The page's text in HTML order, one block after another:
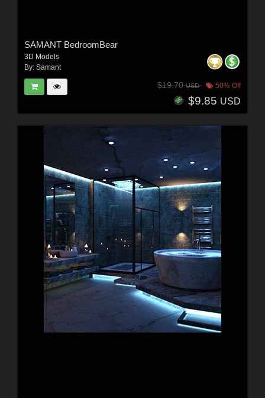
SAMANT BedroomBear
3D Models
By: Samant
$19.70USD 50% Off
$9.85 USD